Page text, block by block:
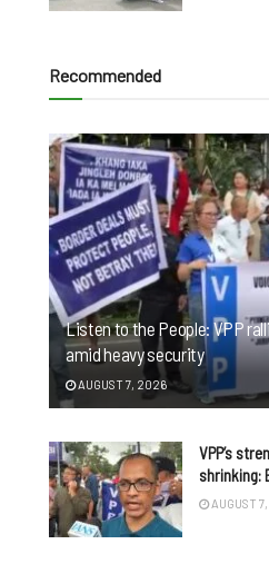
Recommended
Listen to the People: VPP
amid heavy security
AUGUST 7, 2026
VPP’s
shrinking:
AUGUST